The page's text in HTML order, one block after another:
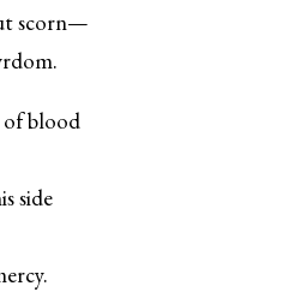
scorn—
blood
side